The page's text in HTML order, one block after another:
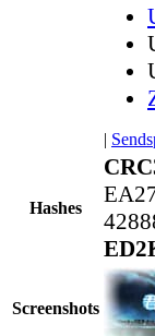
|
Hashes
Screenshots